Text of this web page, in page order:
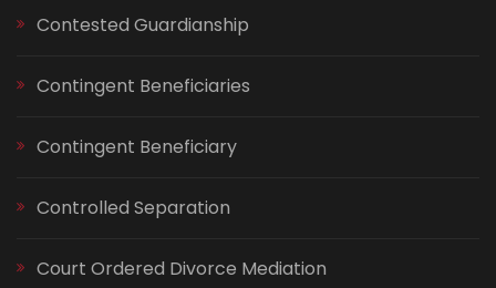
Contested Guardianship
Contingent Beneficiaries
Contingent Beneficiary
Controlled Separation
Court Ordered Divorce Mediation